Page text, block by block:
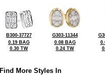
B300-37727
0.19 BAG
0.30 TW
G303-11344
0.08 BAG
0.24 TW
Find More Styles In